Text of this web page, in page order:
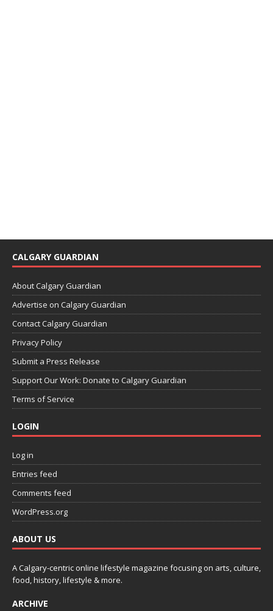
CALGARY GUARDIAN
About Calgary Guardian
Advertise on Calgary Guardian
Contact Calgary Guardian
Privacy Policy
Submit a Press Release
Support Our Work: Donate to Calgary Guardian
Terms of Service
LOGIN
Log in
Entries feed
Comments feed
WordPress.org
ABOUT US
A Calgary-centric online lifestyle magazine focusing on arts, culture,
food, history, lifestyle & more.
ARCHIVE